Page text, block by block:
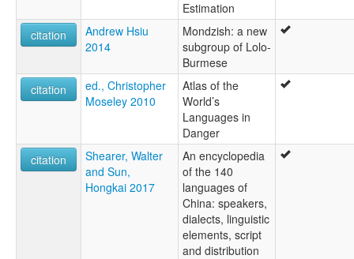
Estimation
citation
Andrew Hsiu
2014
Mondzish: a new
subgroup of Lolo-
Burmese
citation
ed., Christopher
Moseley 2010
Atlas of the
World’s
Languages in
Danger
citation
Shearer, Walter
and Sun,
Hongkai 2017
An encyclopedia
of the 140
languages of
China: speakers,
dialects, linguistic
elements, script
and distribution